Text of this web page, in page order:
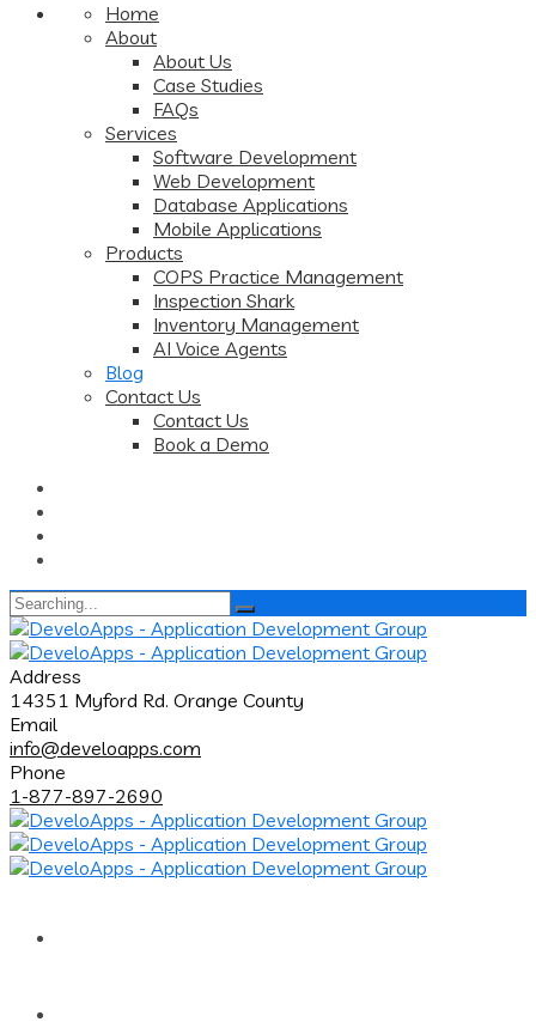
Home
About
About Us
Case Studies
FAQs
Services
Software Development
Web Development
Database Applications
Mobile Applications
Products
COPS Practice Management
Inspection Shark
Inventory Management
AI Voice Agents
Blog
Contact Us
Contact Us
Book a Demo
Search
for:
Address
14351 Myford Rd. Orange County
Email
info@develoapps.com
Phone
1-877-897-2690